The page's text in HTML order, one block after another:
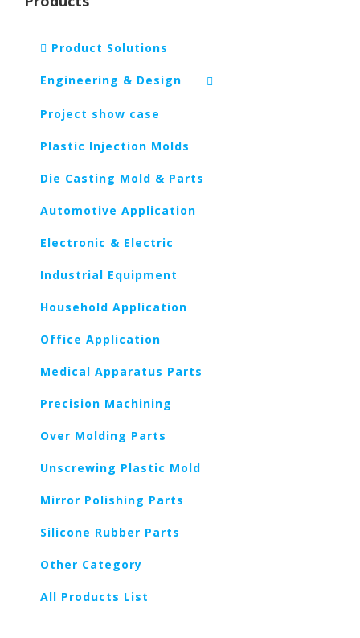
Product Solutions
Engineering & Design
Project show case
Plastic Injection Molds
Die Casting Mold & Parts
Automotive Application
Electronic & Electric
Industrial Equipment
Household Application
Office Application
Medical Apparatus Parts
Precision Machining
Over Molding Parts
Unscrewing Plastic Mold
Mirror Polishing Parts
Silicone Rubber Parts
Other Category
All Products List